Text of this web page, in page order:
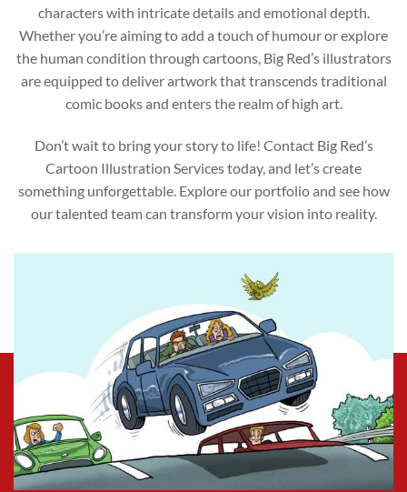
characters with intricate details and emotional depth.
Whether you’re aiming to add a touch of humour or explore
the human condition through cartoons, Big Red’s illustrators
are equipped to deliver artwork that transcends traditional
comic books and enters the realm of high art.
Don’t wait to bring your story to life! Contact Big Red’s
Cartoon Illustration Services today, and let’s create
something unforgettable. Explore our portfolio and see how
our talented team can transform your vision into reality.